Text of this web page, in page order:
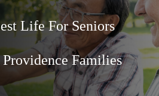
Life For Seniors
Families